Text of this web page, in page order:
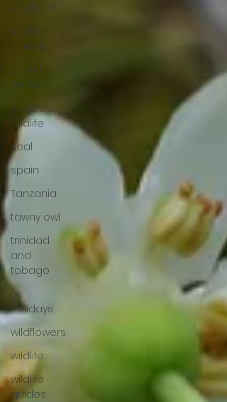
scotland
scottish
islands
Scottish
Wildcat
scottish
wildlife
seal
spain
Tanzania
tawny owl
trinidad
and
tobago
uk
holidays
wildflowers
wildlife
wildlife
guides